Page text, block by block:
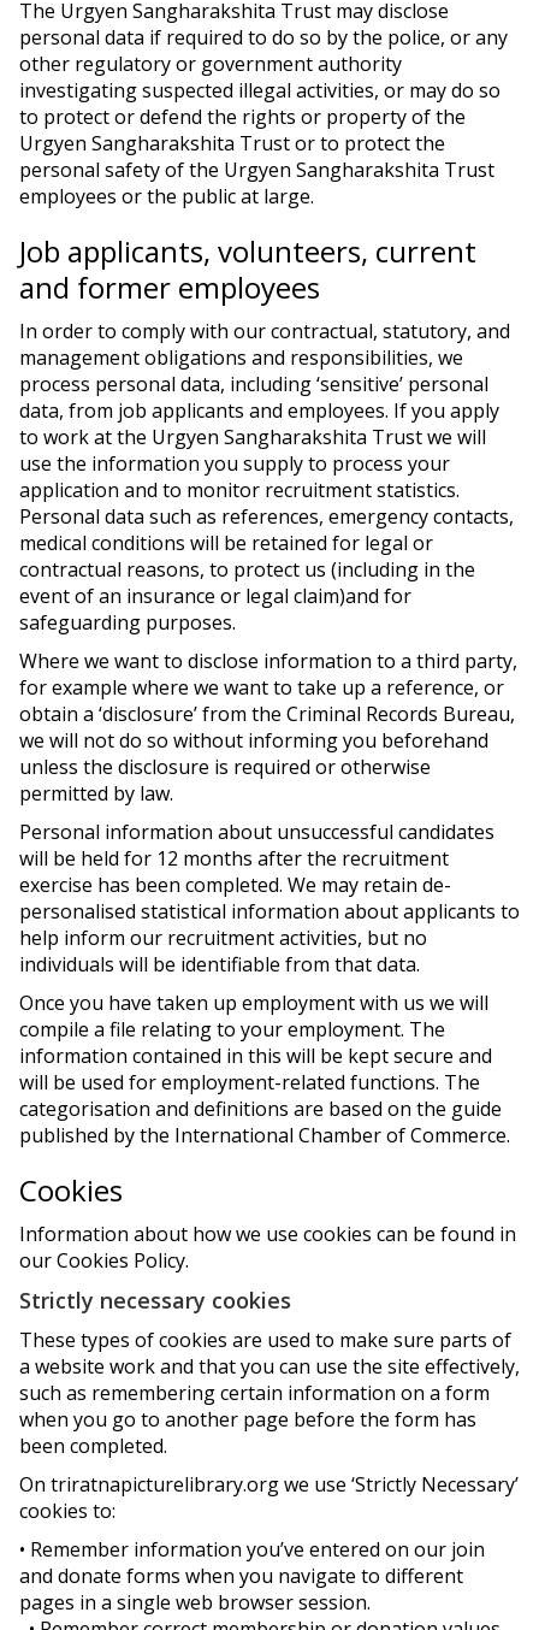
The Urgyen Sangharakshita Trust may disclose
personal data if required to do so by the police, or any
other regulatory or government authority
investigating suspected illegal activities, or may do so
to protect or defend the rights or property of the
Urgyen Sangharakshita Trust or to protect the
personal safety of the Urgyen Sangharakshita Trust
employees or the public at large.
Job applicants, volunteers, current
and former employees
In order to comply with our contractual, statutory, and
management obligations and responsibilities, we
process personal data, including ‘sensitive’ personal
data, from job applicants and employees. If you apply
to work at the Urgyen Sangharakshita Trust we will
use the information you supply to process your
application and to monitor recruitment statistics.
Personal data such as references, emergency contacts,
medical conditions will be retained for legal or
contractual reasons, to protect us (including in the
event of an insurance or legal claim)and for
safeguarding purposes.
Where we want to disclose information to a third party,
for example where we want to take up a reference, or
obtain a ‘disclosure’ from the Criminal Records Bureau,
we will not do so without informing you beforehand
unless the disclosure is required or otherwise
permitted by law.
Personal information about unsuccessful candidates
will be held for 12 months after the recruitment
exercise has been completed. We may retain de-
personalised statistical information about applicants to
help inform our recruitment activities, but no
individuals will be identifiable from that data.
Once you have taken up employment with us we will
compile a file relating to your employment. The
information contained in this will be kept secure and
will be used for employment-related functions. The
categorisation and definitions are based on the guide
published by the International Chamber of Commerce.
Cookies
Information about how we use cookies can be found in
our Cookies Policy.
Strictly necessary cookies
These types of cookies are used to make sure parts of
a website work and that you can use the site effectively,
such as remembering certain information on a form
when you go to another page before the form has
been completed.
On triratnapicturelibrary.org we use ‘Strictly Necessary’
cookies to:
• Remember information you’ve entered on our join
and donate forms when you navigate to different
pages in a single web browser session.